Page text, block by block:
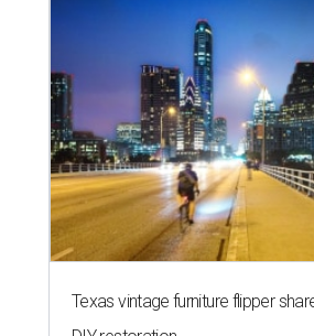
Texas vintage furniture flipper